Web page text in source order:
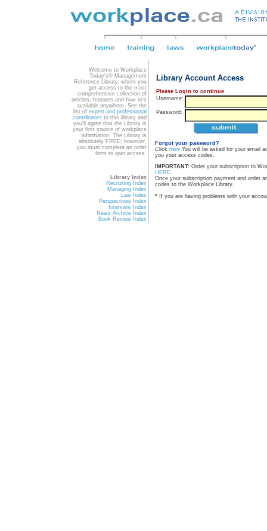
Welcome to Workplace
Today's® Management
Reference Library, where you
get access to the most
comprehensive collection of
articles, features and how to's
available anywhere. See the
list of expert and professional
contributors to this library and
you'll agree that the Library is
your first source of workplace
information. The Library is
absolutely FREE; however,
you must complete an order
form to gain access.
Library Index
Recruiting Index
Managing Index
Law Index
Perspectives Index
Interview Index
News Archive Index
Book Review Index
Library Account Access
Please Login to continue
Username:
Password:
Forgot your password?
Click here You will be asked for your email
you your access codes.
IMPORTANT: Order your subscription to
HERE.
Once your subscription payment and order
codes to the Workplace Library.
* If you are having problems with your